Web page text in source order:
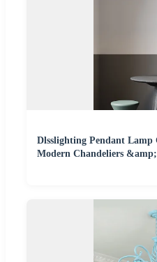
Dlsslighting Pendant Lamp
Modern Chandeliers